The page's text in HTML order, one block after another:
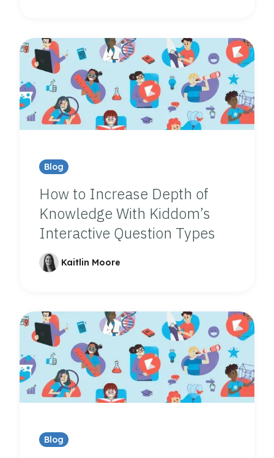
Blog
How to Increase Depth of
Knowledge With Kiddom’s
Interactive Question Types
Kaitlin Moore
Blog